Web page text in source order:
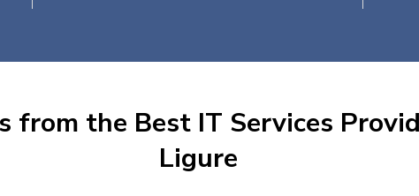
the Best IT Services
Ligure